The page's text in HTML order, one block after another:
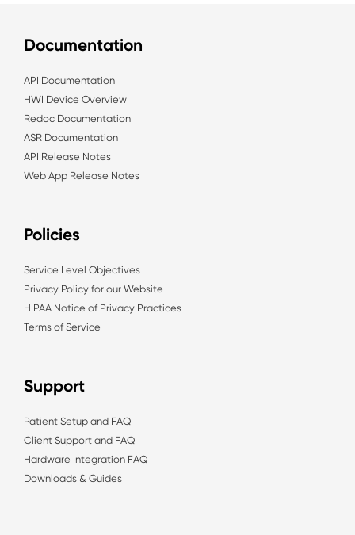
Documentation
API Documentation
HWI Device Overview
Redoc Documentation
ASR Documentation
API Release Notes
Web App Release Notes
Policies
Service Level Objectives
Privacy Policy for our Website
HIPAA Notice of Privacy Practices
Terms of Service
Support
Patient Setup and FAQ
Client Support and FAQ
Hardware Integration FAQ
Downloads & Guides